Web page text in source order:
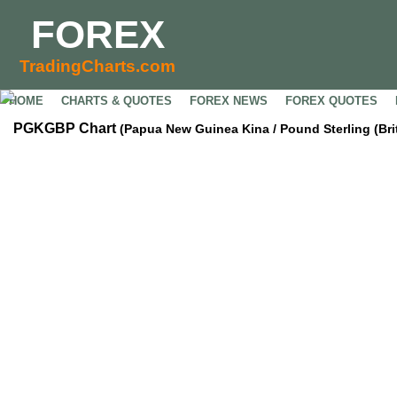
FOREX
TradingCharts.com
HOME CHARTS & QUOTES FOREX NEWS FOREX QUOTES
PGKGBP Chart (Papua New Guinea Kina / Pound Sterling